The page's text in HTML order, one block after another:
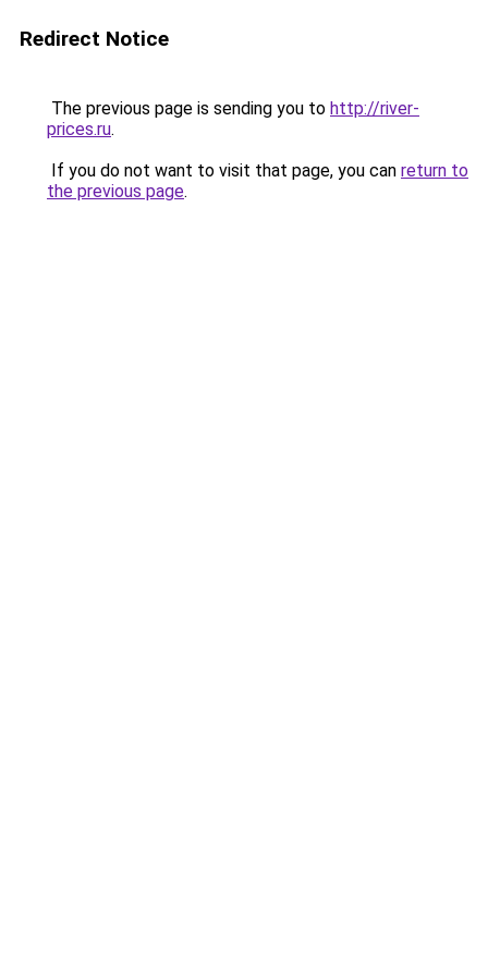
Redirect Notice
The previous page is sending you to http://river-
prices.ru.
If you do not want to visit that page, you can return to
the previous page.